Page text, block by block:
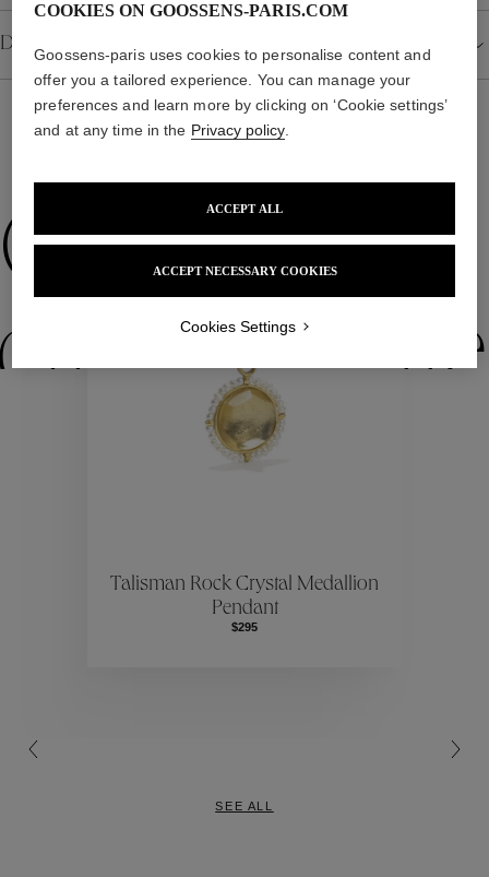
Details
Collections
Collections
Talisman Rock Crystal Medallion
Pendant
$295
SEE ALL
COOKIES ON GOOSSENS-PARIS.COM
Goossens-paris uses cookies to personalise content and
offer you a tailored experience. You can manage your
preferences and learn more by clicking on ‘Cookie settings’
and at any time in the Privacy policy.
ACCEPT NECESSARY COOKIES
ACCEPT ALL
Cookies Settings